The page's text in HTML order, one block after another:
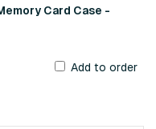
Card Case -
Add to order